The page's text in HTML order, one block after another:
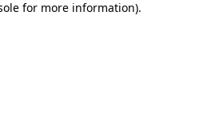
for more information).